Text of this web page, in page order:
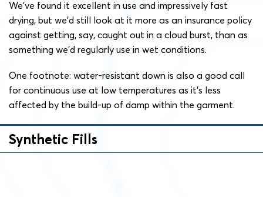
We’ve found it excellent in use and impressively fast
drying, but we’d still look at it more as an insurance policy
against getting, say, caught out in a cloud burst, than as
something we’d regularly use in wet conditions.
One footnote: water-resistant down is also a good call
for continuous use at low temperatures as it’s less
affected by the build-up of damp within the garment.
Synthetic Fills